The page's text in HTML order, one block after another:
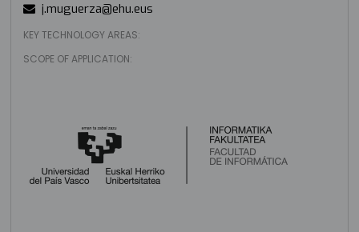
j.muguerza@ehu.eus
KEY TECHNOLOGY AREAS:
SCOPE OF APPLICATION: